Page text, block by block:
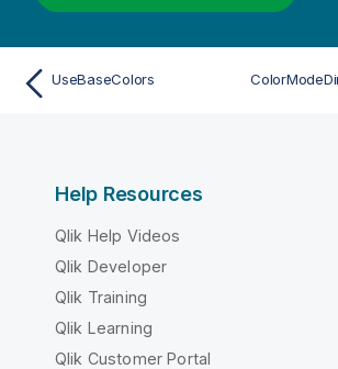
UseBaseColors
Help Resources
Qlik Help Videos
Qlik Developer
Qlik Training
Qlik Learning
Qlik Customer Portal